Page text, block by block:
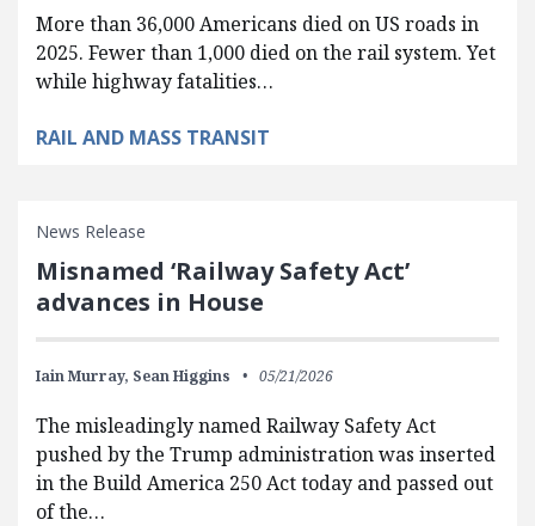
More than 36,000 Americans died on US roads in
2025. Fewer than 1,000 died on the rail system. Yet
while highway fatalities…
RAIL AND MASS TRANSIT
News Release
Misnamed ‘Railway Safety Act’
advances in House
Iain Murray, Sean Higgins 05/21/2026
The misleadingly named Railway Safety Act
pushed by the Trump administration was inserted
in the Build America 250 Act today and passed out
of the…